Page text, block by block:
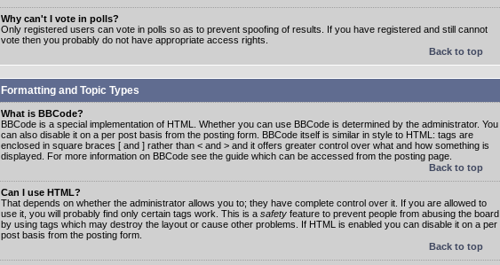
Why can't I vote in polls?
Only registered users can vote in polls so as to prevent spoofing of results. If you have registered and still cannot
vote then you probably do not have appropriate access rights.
Back to top
Formatting and Topic Types
What is BBCode?
BBCode is a special implementation of HTML. Whether you can use BBCode is determined by the administrator. You
can also disable it on a per post basis from the posting form. BBCode itself is similar in style to HTML: tags are
enclosed in square braces [ and ] rather than < and > and it offers greater control over what and how something is
displayed. For more information on BBCode see the guide which can be accessed from the posting page.
Back to top
Can I use HTML?
That depends on whether the administrator allows you to; they have complete control over it. If you are allowed to
use it, you will probably find only certain tags work. This is a safety feature to prevent people from abusing the board
by using tags which may destroy the layout or cause other problems. If HTML is enabled you can disable it on a per
post basis from the posting form.
Back to top